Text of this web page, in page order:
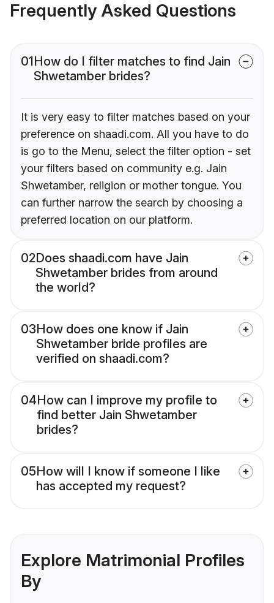
Frequently Asked Questions
01How do I filter matches to find Jain
Shwetamber brides?
It is very easy to filter matches based on your
preference on shaadi.com. All you have to do
is go to the Menu, select the filter option - set
your filters based on community e.g. Jain
Shwetamber, religion or mother tongue. You
can further narrow the search by choosing a
preferred location on our platform.
02Does shaadi.com have Jain
Shwetamber brides from around
the world?
03How does one know if Jain
Shwetamber bride profiles are
verified on shaadi.com?
04How can I improve my profile to
find better Jain Shwetamber
brides?
05How will I know if someone I like
has accepted my request?
Explore Matrimonial Profiles
By